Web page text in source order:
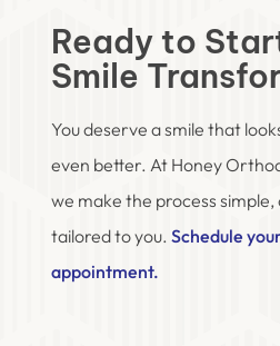
Ready to
Smile
You deserve a smile that
even better. At Honey
we make the process
tailored to you. Schedule
appointment.